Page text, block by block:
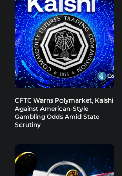
CFTC Warns Polymarket, Kalshi
Against American-Style
Gambling Odds Amid State
Scrutiny